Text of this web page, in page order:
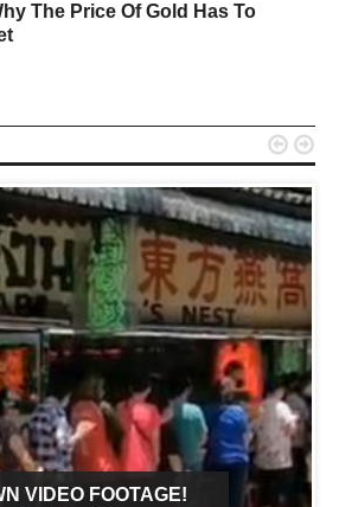
The Price Of Gold Has To
VIDEO FOOTAGE!
 